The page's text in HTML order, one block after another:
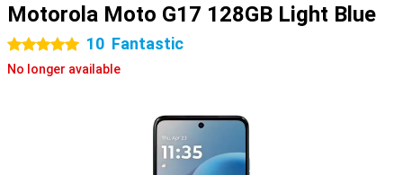
Motorola Moto G17 128GB Light Blue
5 stars 10 Fantastic
No longer available